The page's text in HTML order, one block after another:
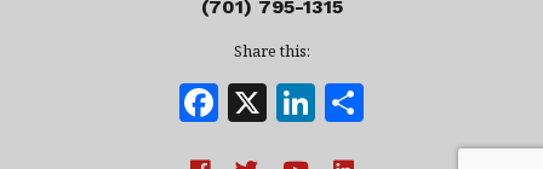
(701) 795-1315
Share this:
F X Li